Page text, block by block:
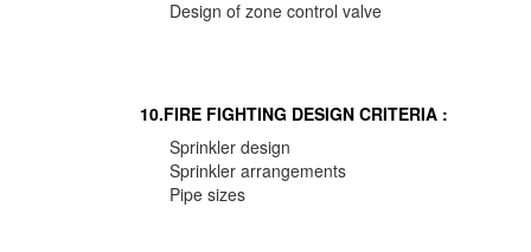
Design of zone control valve
10.FIRE FIGHTING DESIGN CRITERIA :
Sprinkler design
Sprinkler arrangements
Pipe sizes